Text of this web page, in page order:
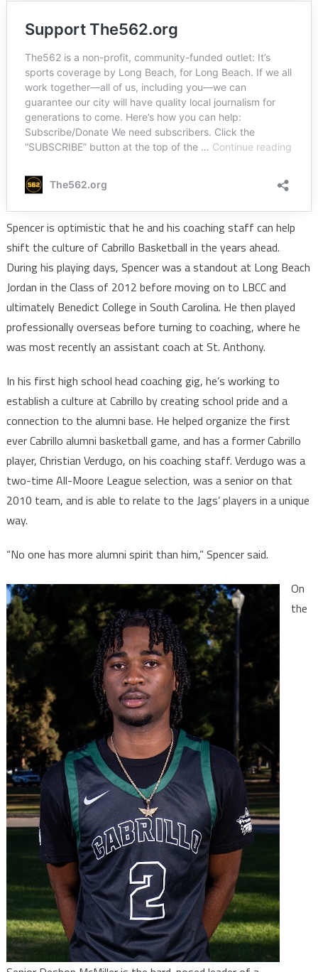
Spencer is optimistic that he and his coaching staff can help
shift the culture of Cabrillo Basketball in the years ahead.
During his playing days, Spencer was a standout at Long Beach
Jordan in the Class of 2012 before moving on to LBCC and
ultimately Benedict College in South Carolina. He then played
professionally overseas before turning to coaching, where he
was most recently an assistant coach at St. Anthony.
In his first high school head coaching gig, he’s working to
establish a culture at Cabrillo by creating school pride and a
connection to the alumni base. He helped organize the first
ever Cabrillo alumni basketball game, and has a former Cabrillo
player, Christian Verdugo, on his coaching staff. Verdugo was a
two-time All-Moore League selection, was a senior on that
2010 team, and is able to relate to the Jags’ players in a unique
way.
“No one has more alumni spirit than him,” Spencer said.
On
the